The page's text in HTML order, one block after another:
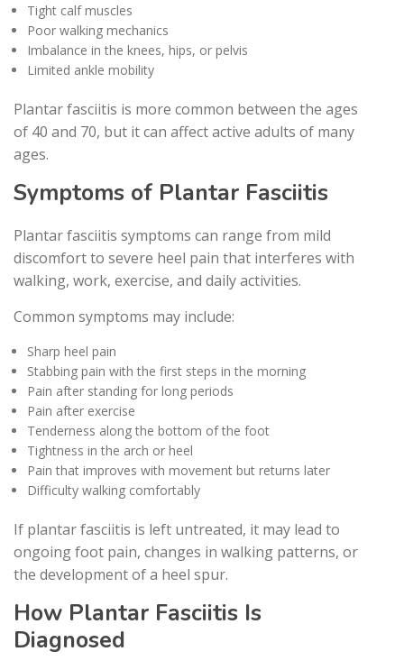
Tight calf muscles
Poor walking mechanics
Imbalance in the knees, hips, or pelvis
Limited ankle mobility
Plantar fasciitis is more common between the ages
of 40 and 70, but it can affect active adults of many
ages.
Symptoms of Plantar Fasciitis
Plantar fasciitis symptoms can range from mild
discomfort to severe heel pain that interferes with
walking, work, exercise, and daily activities.
Common symptoms may include:
Sharp heel pain
Stabbing pain with the first steps in the morning
Pain after standing for long periods
Pain after exercise
Tenderness along the bottom of the foot
Tightness in the arch or heel
Pain that improves with movement but returns later
Difficulty walking comfortably
If plantar fasciitis is left untreated, it may lead to
ongoing foot pain, changes in walking patterns, or
the development of a heel spur.
How Plantar Fasciitis Is
Diagnosed